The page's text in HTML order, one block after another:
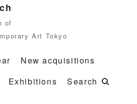
of
Art Tokyo
New acquisitions
Exhibitions Search